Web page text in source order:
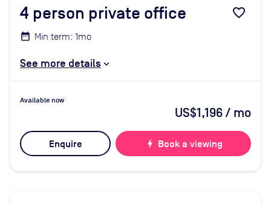
4 person private office favorite_border
Min term: 1mo
See more details
Available now
US$1,196/ mo
Enquire bolt Book a viewing